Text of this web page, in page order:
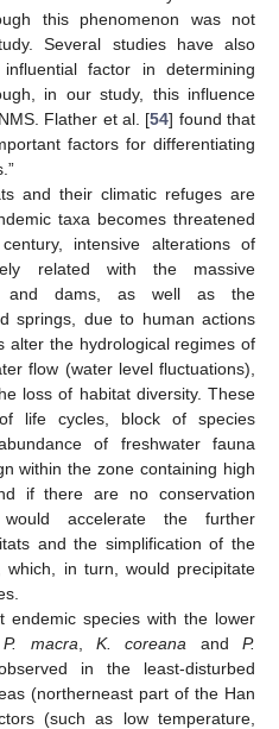
this phenomenon was not
Several studies have also
factor in determining
in our study, this influence
Flather et al. [54] found that
factors for differentiating
and their climatic refuges are
taxa becomes threatened
intensive alterations of
related with the massive
and dams, as well as the
springs, due to human actions
alter the hydrological regimes of
flow (water level fluctuations),
loss of habitat diversity. These
life cycles, block of species
of freshwater fauna
within the zone containing high
if there are no conservation
accelerate the further
and the simplification of the
which, in turn, would precipitate
endemic species with the lower
P. macra K. coreana and P.
in the least-disturbed
(northerneast part of the Han
(such as low temperature,